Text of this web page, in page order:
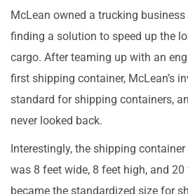
McLean owned a trucking
finding a solution to speed up the
cargo. After teaming up with an
first shipping container, McLean’s
standard for shipping containers,
never looked back.
Interestingly, the shipping
was 8 feet wide, 8 feet high, and
became the standardized size for